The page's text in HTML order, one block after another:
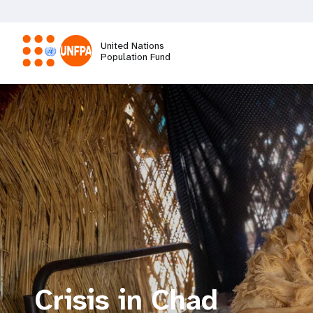
main
content
United Nations
Population Fund
M
a
i
n
n
a
Crisis in Chad